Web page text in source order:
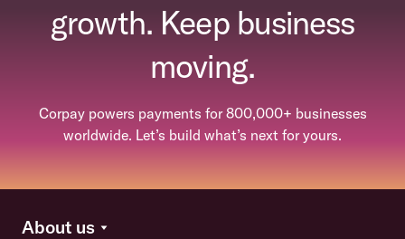
growth. Keep business
moving.
Corpay powers payments for 800,000+ businesses
worldwide. Let’s build what’s next for yours.
About us